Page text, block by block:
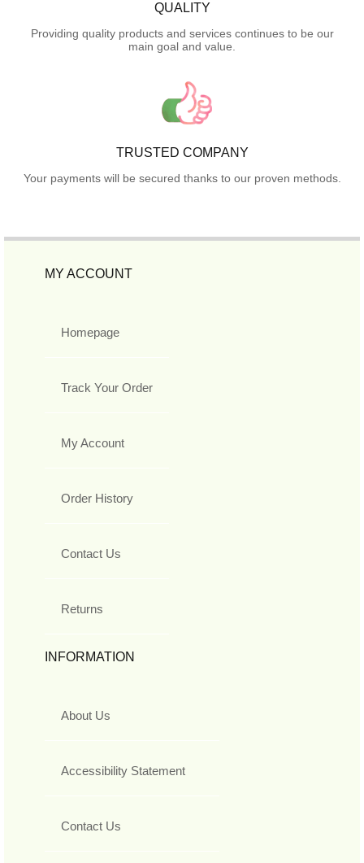
QUALITY
Providing quality products and services continues to be our
main goal and value.
TRUSTED COMPANY
Your payments will be secured thanks to our proven methods.
MY ACCOUNT
Homepage
Track Your Order
My Account
Order History
Contact Us
Returns
INFORMATION
About Us
Accessibility Statement
Contact Us